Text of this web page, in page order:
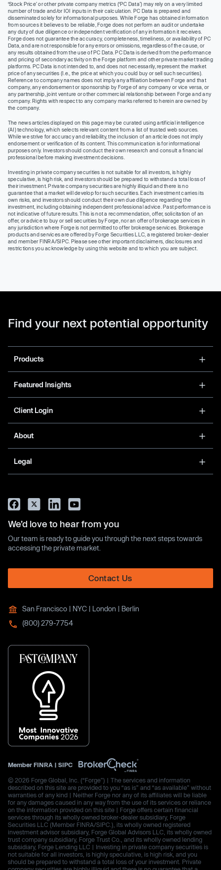
‘Stock Price’ or other private company metrics (‘PC Data’) may rely on a very limited
number of trade and/or IOI inputs in their calculation. PC Data is prepared and
disseminated solely for informational purposes. While Forge has obtained information
from sources it believes to be reliable, Forge does not perform an audit or undertake
any duty of due diligence or independent verification of any information it receives.
Forge does not guarantee the accuracy, completeness, timeliness, or availability of PC
Data, and are not responsible for any errors or omissions, regardless of the cause, or
any results obtained from the use of PC Data. PC Data is derived from the performance
and pricing of secondary activity on the Forge platform and other private market trading
platforms. PC Data is not intended to, and does not necessarily, represent the market
price of any securities (I.e., the price at which you could buy or sell such securities).
Reference to company names does not imply any affiliation between Forge and that
company, any endorsement or sponsorship by Forge of any company or vice versa, or
any partnership, joint venture or other commercial relationship between Forge and any
company. Rights with respect to any company marks referred to herein are owned by
the company.
The news articles displayed on this page may be curated using artificial intelligence
(AI) technology, which selects relevant content from a list of trusted web sources.
While we strive for accuracy and reliability, the inclusion of an article does not imply
endorsement or verification of its content. This communication is for informational
purposes only. Investors should conduct their own research and consult a financial
professional before making investment decisions.
Investing in private company securities is not suitable for all investors, is highly
speculative, is high risk, and investors should be prepared to withstand a total loss of
their investment. Private company securities are highly illiquid and there is no
guarantee that a market will develop for such securities. Each investment carries its
own risks, and investors should conduct their own due diligence regarding the
investment, including obtaining independent professional advice. Past performance is
not indicative of future results. This is not a recommendation, offer, solicitation of an
offer, or advice to buy or sell securities by Forge, nor an offer of brokerage services in
any jurisdiction where Forge is not permitted to offer brokerage services. Brokerage
products and services are offered by Forge Securities LLC, a registered broker-dealer
and member FINRA/SIPC. Please see other important disclaimers, disclosures and
restrictions you acknowledge by using this website and to which you are subject.
Find your next potential opportunity
Products
Featured Insights
Client Login
About
Legal
We’d love to hear from you
Our team is ready to guide you through the next steps towards
accessing the private market.
Contact Us
San Francisco | NYC | London | Berlin
(800) 279-7754
Member FINRA | SIPC
© 2026 Forge Global, Inc. (“Forge”) | The services and information
described on this site are provided to you “as is” and “as available” without
warranties of any kind | Neither Forge nor any of its affiliates will be liable
for any damages caused in any way from the use of its services or reliance
on the information provided on this site | Forge offers certain financial
services through its wholly owned broker-dealer subsidiary, Forge
Securities LLC (Member FINRA/SIPC.), its wholly owned registered
investment advisor subsidiary, Forge Global Advisors LLC, its wholly owned
trust company subsidiary, Forge Trust Co., and its wholly owned lending
subsidiary, Forge Lending LLC | Investing in private company securities is
not suitable for all investors, is highly speculative, is high risk, and you
should be prepared to withstand a total loss of your investment. Private